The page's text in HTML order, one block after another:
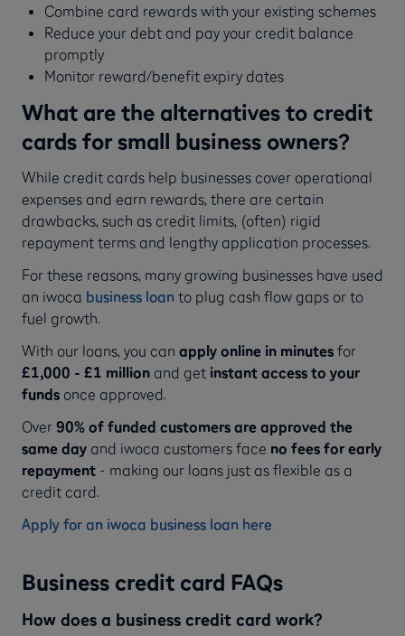
Combine card rewards with your existing schemes
Reduce your debt and pay your credit balance
promptly
Monitor reward/benefit expiry dates
What are the alternatives to credit
cards for small business owners?
While credit cards help businesses cover operational
expenses and earn rewards, there are certain
drawbacks, such as credit limits, (often) rigid
repayment terms and lengthy application processes.
For these reasons, many growing businesses have used
an iwoca business loan to plug cash flow gaps or to
fuel growth.
With our loans, you can apply online in minutes for
£1,000 - £1 million and get instant access to your
funds once approved.
Over 90% of funded customers are approved the
same day and iwoca customers face no fees for early
repayment - making our loans just as flexible as a
credit card.
Apply for an iwoca business loan here
Business credit card FAQs
How does a business credit card work?